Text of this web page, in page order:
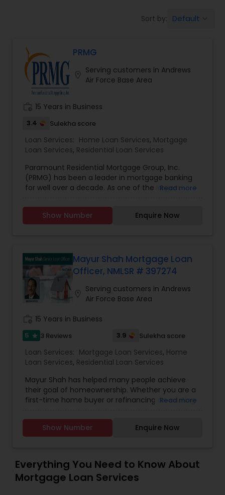
Residential Loan Services
Sort by: Default
PRMG
Serving customers in Andrews
Air Force Base Area
15 Years in Business
3.4 Sulekha score
Loan Services: Home Loan Services, Mortgage
Loan Services, Residential Loan Services
Paramount Residential Mortgage Group, Inc.
(PRMG) has been a leader in mortgage banking
for well over a decade. As one of the largest
residential home lenders, PRMG has successfully
helped homeowners purchase and refinance
in the nation.
Read more
Show Number Enquire Now
Mayur Shah Mortgage Loan
Officer, NMLSR # 397274
Serving customers in Andrews
Air Force Base Area
15 Years in Business
5 star 3 Reviews 3.9 Sulekha score
Loan Services: Mortgage Loan Services, Home
Loan Services, Residential Loan Services
Mayur Shah has helped many people achieve
their goal of homeownership. Whether you are a
first-time home buyer or refinancing an existing
real estate market and what it takes to close
your loan with efficiency and expertise. At Truist
homeownership, including: * Conventional Fixed
Rate and Adjustable-Rate loan programs * FHA
and VA loans * Guaranteed Rural Housing Loans *
Read more
Show Number Enquire Now
Everything You Need to Know About
Mortgage Loan Services